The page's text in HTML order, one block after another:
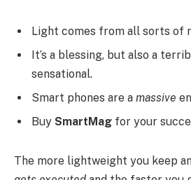
Light comes from all sorts of
It’s a blessing, but also a
sensational.
Smart phones are a massive
Buy SmartMag for your
The more lightweight you keep